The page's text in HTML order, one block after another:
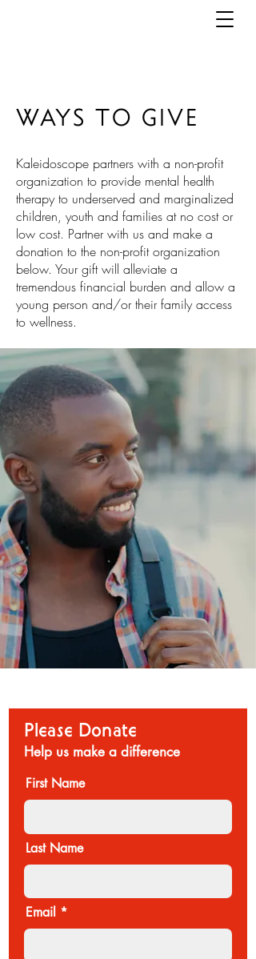
WAYS TO GIVE
Kaleidoscope partners with a non-profit
organization to provide mental health
therapy to underserved and marginalized
children, youth and families at no cost or
low cost. Partner with us and make a
donation to the non-profit organization
below. Your gift will alleviate a
tremendous financial burden and allow a
young person and/or theirfamilyaccess
to wellness.
Please Donate
Help us make a difference
First Name
Last Name
Email